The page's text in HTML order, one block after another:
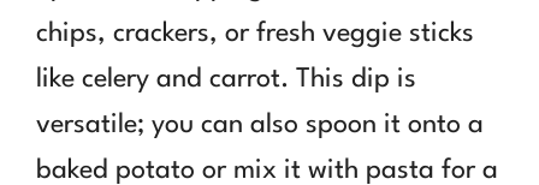
chips, crackers, or fresh veggie sticks
like celery and carrot. This dip is
versatile; you can also spoon it onto a
baked potato or mix it with pasta for a